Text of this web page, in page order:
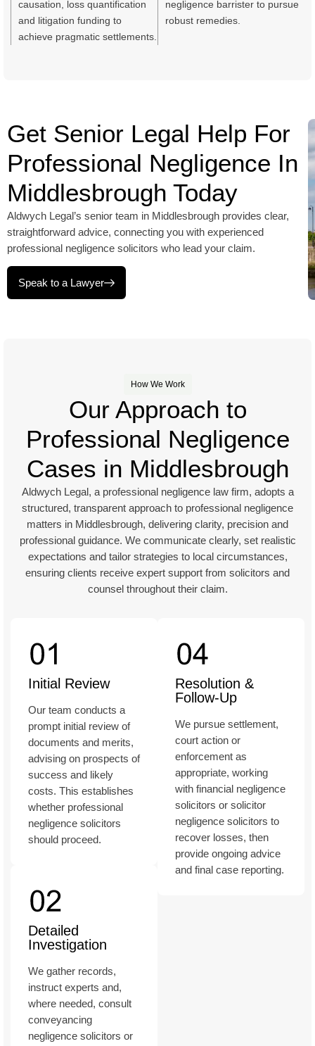
causation, loss quantification
and litigation funding to
achieve pragmatic settlements.
negligence barrister to pursue
robust remedies.
Get Senior Legal Help For
Professional Negligence In
Middlesbrough Today
Aldwych Legal’s senior team in Middlesbrough provides clear,
straightforward advice, connecting you with experienced
professional negligence solicitors who lead your claim.
Speak to a Lawyer
How We Work
Our Approach to
Professional Negligence
Cases in Middlesbrough
Aldwych Legal, a professional negligence law firm, adopts a
structured, transparent approach to professional negligence
matters in Middlesbrough, delivering clarity, precision and
professional guidance. We communicate clearly, set realistic
expectations and tailor strategies to local circumstances,
ensuring clients receive expert support from solicitors and
counsel throughout their claim.
Initial Review
Our team conducts a
prompt initial review of
documents and merits,
advising on prospects of
success and likely
costs. This establishes
whether professional
negligence solicitors
should proceed.
Detailed
Investigation
We gather records,
instruct experts and,
where needed, consult
conveyancing
negligence solicitors or
Resolution &
Follow-Up
We pursue settlement,
court action or
enforcement as
appropriate, working
with financial negligence
solicitors or solicitor
negligence solicitors to
recover losses, then
provide ongoing advice
and final case reporting.